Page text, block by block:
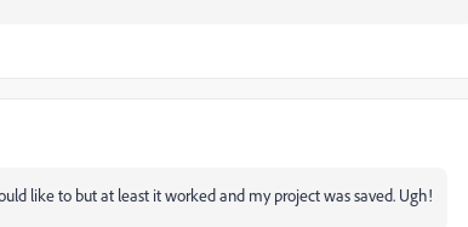
like to but at least it worked and my project was saved. Ugh!